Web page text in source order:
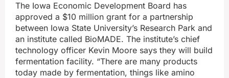
The Iowa Economic Development Board has
approved a $10 million grant for a partnership
between Iowa State University’s Research Park and
an institute called BioMADE. The institute’s chief
technology officer Kevin Moore says they will build
fermentation facility. “There are many products
today made by fermentation, things like amino